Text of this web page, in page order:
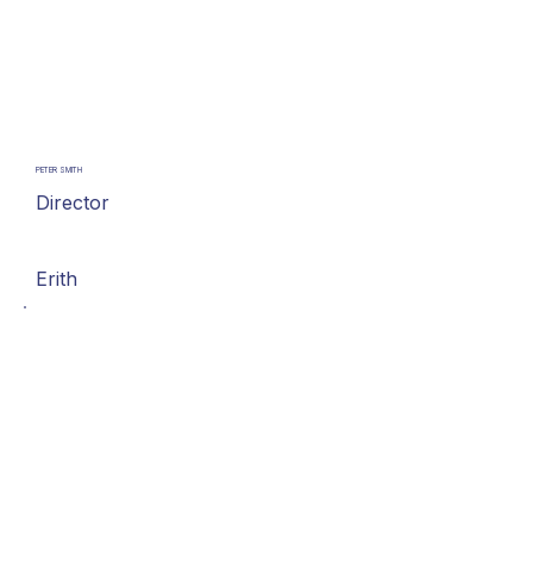
PETER SMITH
Director
Erith